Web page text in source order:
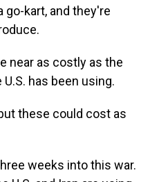
go-kart, and they're
near as costly as the
has been using.
these could cost as
weeks into this war.